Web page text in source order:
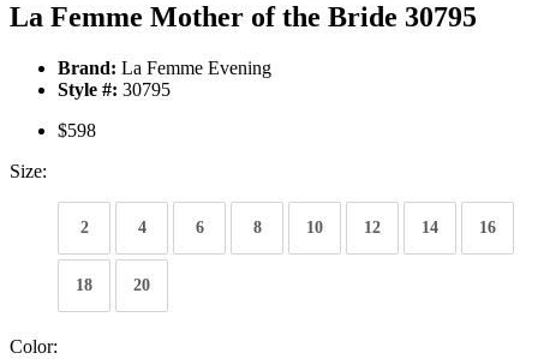
La Femme Mother of the Bride 30795
Brand: La Femme Evening
Style #: 30795
$598
Size:
2 4 6 8 10 12 14 16
18 20
Color: